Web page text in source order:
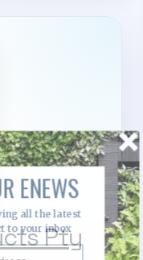
Pty
ENEWS
all the latest
to your inbox